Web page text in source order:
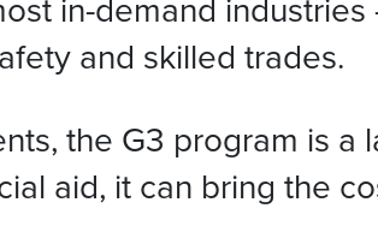
and skilled trades.
the G3 program is a
aid, it can bring the